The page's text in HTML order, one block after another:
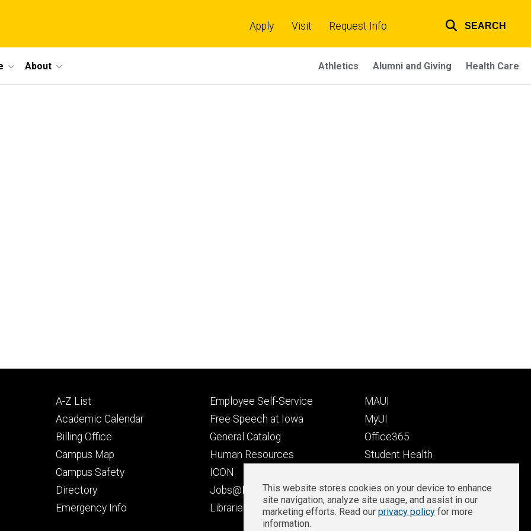
links
Apply Visit Request Info SEARCH
About Athletics Alumni and Giving Health Care
Footer
primary
A-Z List
Academic Calendar
Billing Office
Campus Map
Campus Safety
Directory
Emergency Info
Footer
secondary
Employee Self-Service
Free Speech at Iowa
General Catalog
Human Resources
ICON
Jobs@Iowa
Libraries
Footer
tertiary
MAUI
MyUI
Office365
Student Health
Well-Being at Iowa
Zoom Login
Privacy
This website stores cookies on your device to enhance
site navigation, analyze site usage, and assist in our
marketing efforts. Read our privacy policy for more
information.